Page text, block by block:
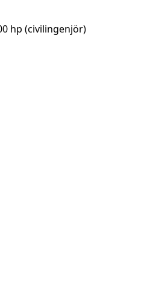
hp (civilingenjör)